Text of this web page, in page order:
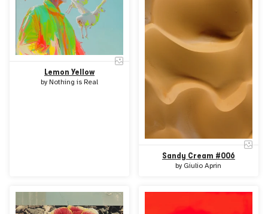
Lemon Yellow
byNothing is Real
Sandy Cream #006
by Giulio Aprin